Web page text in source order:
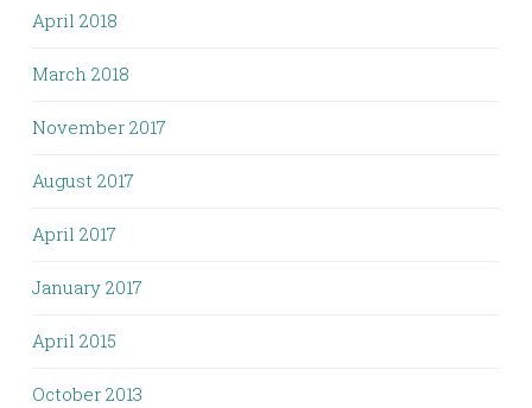
April 2018
March 2018
November 2017
August 2017
April 2017
January 2017
April 2015
October 2013